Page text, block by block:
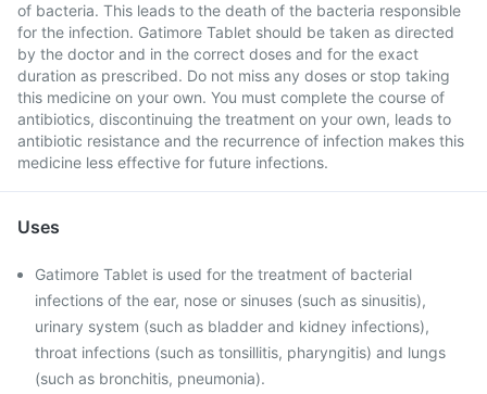
of bacteria. This leads to the death of the bacteria responsible
for the infection. Gatimore Tablet should be taken as directed
by the doctor and in the correct doses and for the exact
duration as prescribed. Do not miss any doses or stop taking
this medicine on your own. You must complete the course of
antibiotics, discontinuing the treatment on your own, leads to
antibiotic resistance and the recurrence of infection makes this
medicine less effective for future infections.
Uses
Gatimore Tablet is used for the treatment of bacterial
infections of the ear, nose or sinuses (such as sinusitis),
urinary system (such as bladder and kidney infections),
throat infections (such as tonsillitis, pharyngitis) and lungs
(such as bronchitis, pneumonia).